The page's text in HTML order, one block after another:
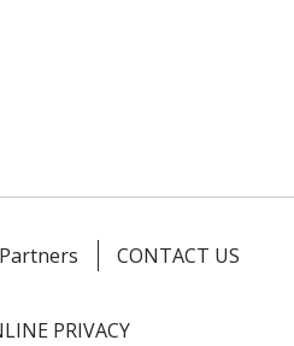
CONTACT US
PRIVACY